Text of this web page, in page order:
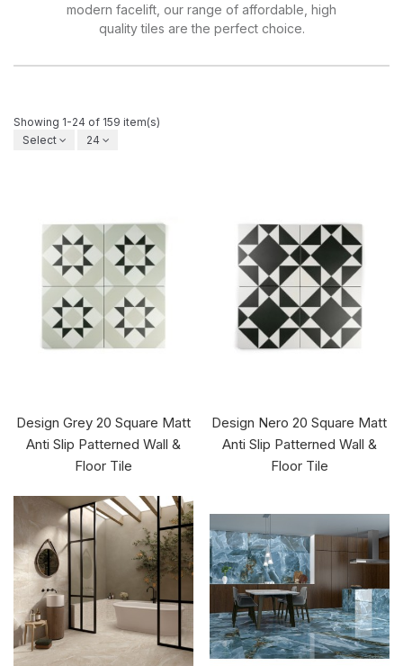
modern facelift, our range of affordable, high
quality tiles are the perfect choice.
Showing 1-24 of 159 item(s)
Select
24
Design Grey 20 Square Matt
Anti Slip Patterned Wall &
Floor Tile
Design Nero 20 Square Matt
Anti Slip Patterned Wall &
Floor Tile